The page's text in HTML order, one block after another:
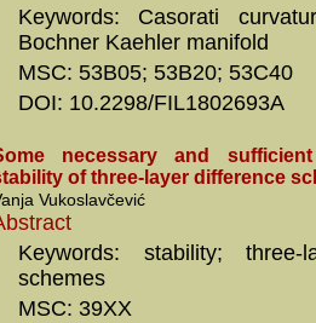
Keywords: Casorati
Bochner Kaehler manifold
MSC: 53B05; 53B20; 53C40
DOI: 10.2298/FIL1802693A
necessary and
of three-layer difference
Vukoslavčević
Keywords: stability; three-
schemes
MSC: 39XX